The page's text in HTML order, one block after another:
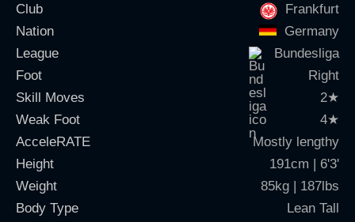
Club
Frankfurt
Nation
Germany
League
Bundesliga
Foot
Right
Skill Moves
2★
Weak Foot
4★
AcceleRATE
Mostly lengthy
Height
191cm | 6'3'
Weight
85kg | 187lbs
Body Type
Lean Tall